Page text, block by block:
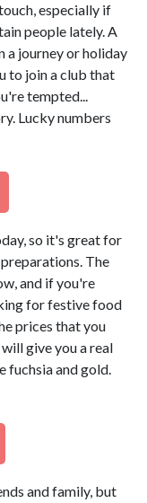
especially if
people lately. A
a journey or holiday
to join a club that
tempted...
Lucky numbers
so it's great for
The
and if you're
for festive food
prices that you
give you a real
fuchsia and gold.
and family, but